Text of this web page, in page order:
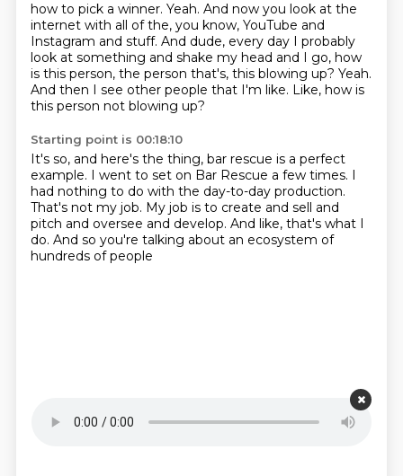
how to pick a winner. Yeah. And now you look at the
internet with all of the, you know, YouTube and
Instagram and stuff. And dude, every day I probably
look at something and shake my head and I go, how
is this person, the person that's, this blowing up? Yeah.
And then I see other people that I'm like. Like, how is
this person not blowing up?
Starting point is 00:18:10
It's so, and here's the thing, bar rescue is a perfect
example. I went to set on Bar Rescue a few times. I
had nothing to do with the day-to-day production.
That's not my job. My job is to create and sell and
pitch and oversee and develop. And like, that's what I
do. And so you're talking about an ecosystem of
hundreds of people